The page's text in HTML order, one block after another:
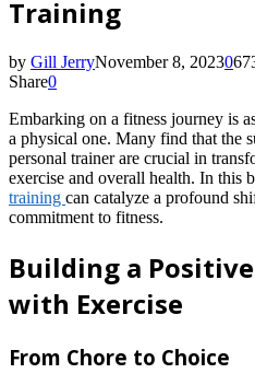
Training
by Gill JerryNovember 8, 20230
Share0
Embarking on a fitness journey is
a physical one. Many find that the
personal trainer are crucial in
exercise and overall health. In this
training can catalyze a profound
commitment to fitness.
Building a
with Exercise
From Chore to Choice